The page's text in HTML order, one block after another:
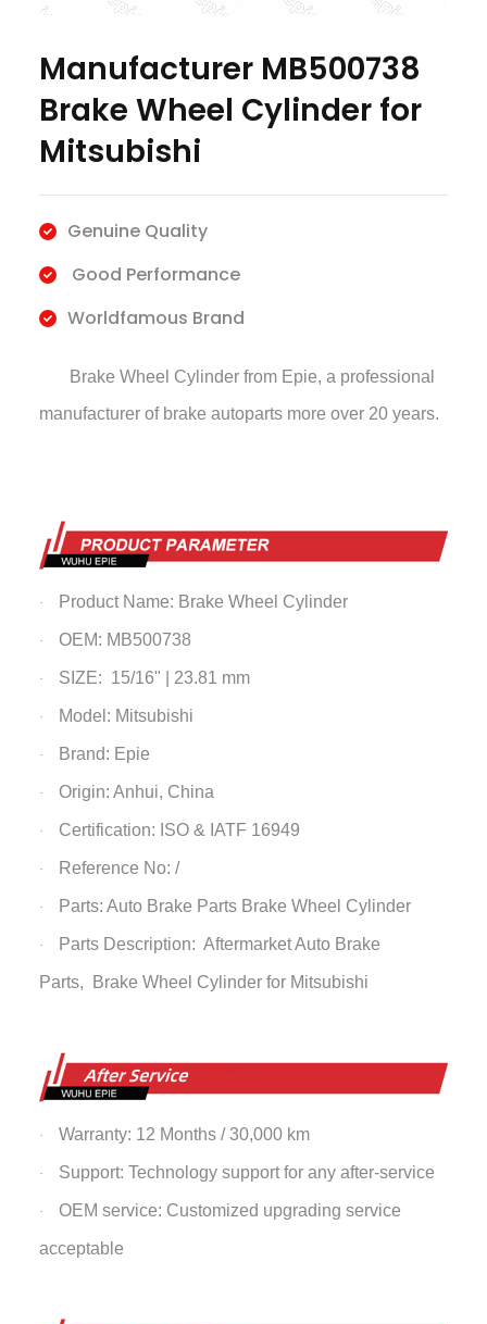
Manufacturer MB500738
Brake Wheel Cylinder for
Mitsubishi
Genuine Quality
Good Performance
Worldfamous Brand
Brake Wheel Cylinder from Epie, a professional
manufacturer of brake autoparts more over 20 years.
· Product Name: Brake Wheel Cylinder
· OEM: MB500738
· SIZE: 15/16" | 23.81 mm
· Model: Mitsubishi
· Brand: Epie
· Origin: Anhui, China
· Certification: ISO & IATF 16949
· Reference No: /
· Parts: Auto Brake Parts Brake Wheel Cylinder
· Parts Description: Aftermarket Auto Brake
Parts, Brake Wheel Cylinderfor Mitsubishi
· Warranty: 12 Months / 30,000 km
· Support: Technology support for any after-service
· OEM service: Customized upgrading service
acceptable